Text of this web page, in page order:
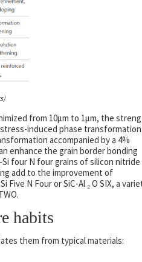
from 10μm to 1μm, the
induced phase transformation
accompanied by a 4%
enhance the grain border bonding
four N four grains of silicon nitride
add to the improvement of
N Four or SiC-Al ₂ O SIX, a
habits
them from typical materials: